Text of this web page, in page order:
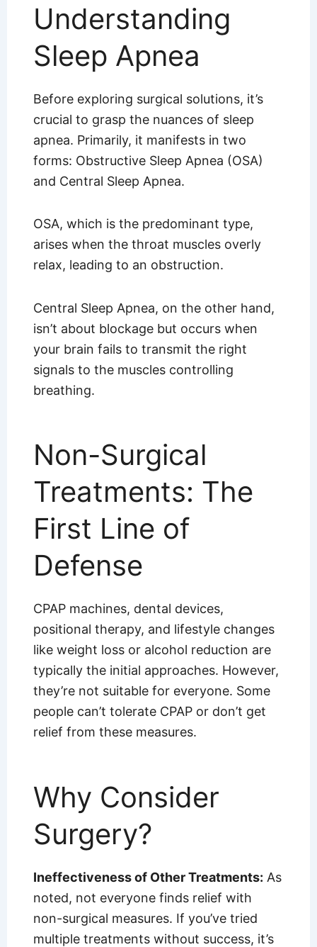
Understanding
Sleep Apnea
Before exploring surgical solutions, it’s
crucial to grasp the nuances of sleep
apnea. Primarily, it manifests in two
forms: Obstructive Sleep Apnea (OSA)
and Central Sleep Apnea.
OSA, which is the predominant type,
arises when the throat muscles overly
relax, leading to an obstruction.
Central Sleep Apnea, on the other hand,
isn’t about blockage but occurs when
your brain fails to transmit the right
signals to the muscles controlling
breathing.
Non-Surgical
Treatments: The
First Line of
Defense
CPAP machines, dental devices,
positional therapy, and lifestyle changes
like weight loss or alcohol reduction are
typically the initial approaches. However,
they’re not suitable for everyone. Some
people can’t tolerate CPAP or don’t get
relief from these measures.
Why Consider
Surgery?
Ineffectiveness of Other Treatments: As
noted, not everyone finds relief with
non-surgical measures. If you’ve tried
multiple treatments without success, it’s